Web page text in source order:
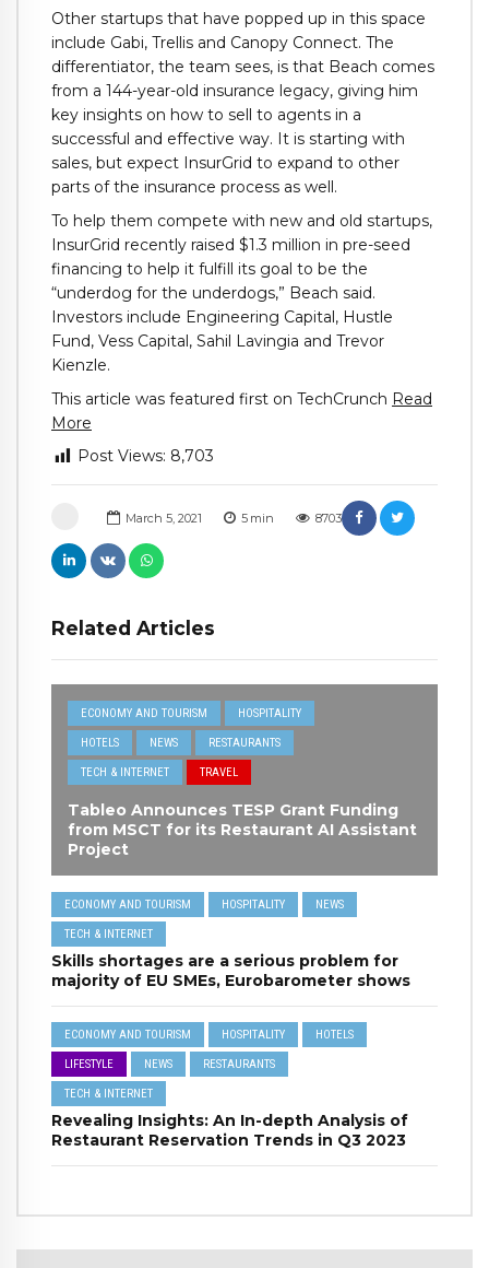
March 5, 2021 5 min 8703
Related Articles
ECONOMY AND TOURISM HOSPITALITY
HOTELS NEWS RESTAURANTS
TECH & INTERNET TRAVEL
Tableo Announces TESP Grant Funding
from MSCT for its Restaurant AI Assistant
Project
ECONOMY AND TOURISM HOSPITALITY NEWS
TECH & INTERNET
Skills shortages are a serious problem for
majority of EU SMEs, Eurobarometer shows
ECONOMY AND TOURISM HOSPITALITY HOTELS
LIFESTYLE NEWS RESTAURANTS
TECH & INTERNET
Revealing Insights: An In-depth Analysis of
Restaurant Reservation Trends in Q3 2023
Other startups that have popped up in this space
include Gabi, Trellis and Canopy Connect. The
differentiator, the team sees, is that Beach comes
from a 144-year-old insurance legacy, giving him
key insights on how to sell to agents in a
successful and effective way. It is starting with
sales, but expect InsurGrid to expand to other
parts of the insurance process as well.
To help them compete with new and old startups,
InsurGrid recently raised $1.3 million in pre-seed
financing to help it fulfill its goal to be the
“underdog for the underdogs,” Beach said.
Investors include Engineering Capital, Hustle
Fund, Vess Capital, Sahil Lavingia and Trevor
Kienzle.
This article was featured first on TechCrunch Read
More
Post Views: 8,703